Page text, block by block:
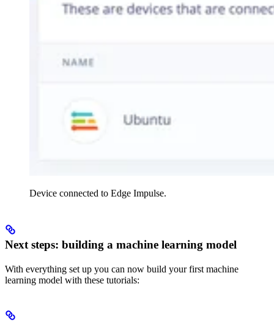
Device connected to Edge Impulse.
Next steps: building a machine learning model
With everything set up you can now build your first machine
learning model with these tutorials: